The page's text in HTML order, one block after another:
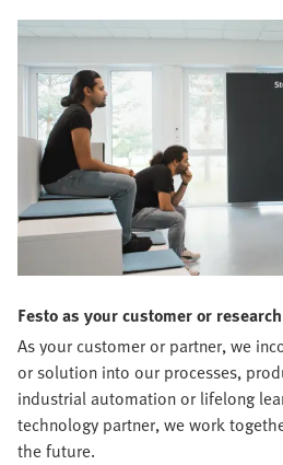
Festo as your customer or
As your customer or partner, we
or solution into our processes,
industrial automation or lifelong
technology partner, we work
the future.